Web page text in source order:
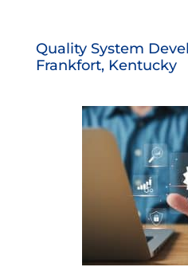
Quality System
Frankfort, Kentucky